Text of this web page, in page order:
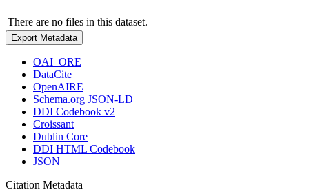
There are no files in this dataset.
Export Metadata
OAI_ORE
DataCite
OpenAIRE
Schema.org JSON-LD
DDI Codebook v2
Croissant
Dublin Core
DDI HTML Codebook
JSON
Citation Metadata